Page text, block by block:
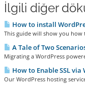
İlgili diğer
How to install
This guide will show you how
A Tale of Two
Migrating a WordPress
How to Enable SSL via
Our WordPress hosting